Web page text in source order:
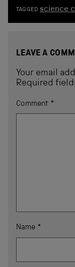
TAGGED science
LEAVE A
Your email
Required
Comment *
Name *